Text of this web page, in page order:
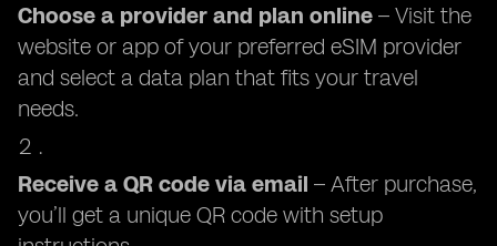
Choose a provider and plan online – Visit the
website or app of your preferred eSIM provider
and select a data plan that fits your travel
needs.
Receive a QR code via email – After purchase,
you’ll get a unique QR code with setup